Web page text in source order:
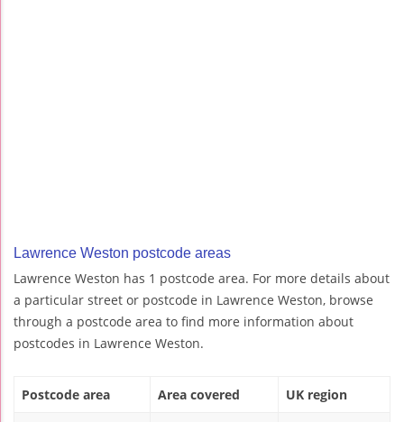
Lawrence Weston postcode areas
Lawrence Weston has 1 postcode area. For more details about
a particular street or postcode in Lawrence Weston, browse
through a postcode area to find more information about
postcodes in Lawrence Weston.
Postcode area Area covered UK region